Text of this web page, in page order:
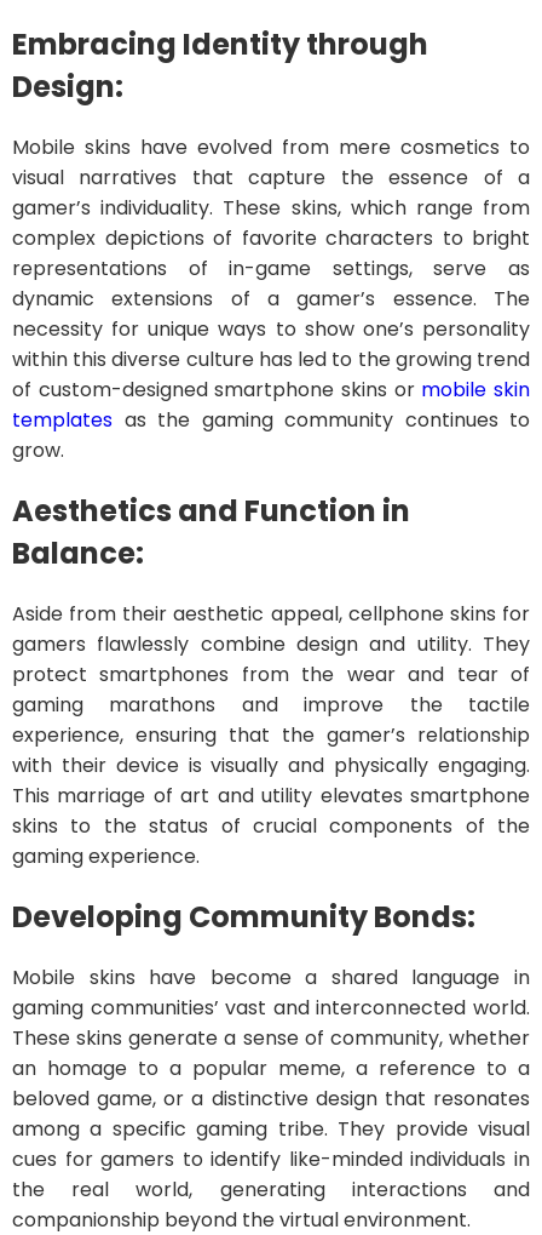
Embracing Identity through
Design:
Mobile skins have evolved from mere cosmetics to
visual narratives that capture the essence of a
gamer’s individuality. These skins, which range from
complex depictions of favorite characters to bright
representations of in-game settings, serve as
dynamic extensions of a gamer’s essence. The
necessity for unique ways to show one’s personality
within this diverse culture has led to the growing trend
of custom-designed smartphone skins or mobile skin
templates as the gaming community continues to
grow.
Aesthetics and Function in
Balance:
Aside from their aesthetic appeal, cellphone skins for
gamers flawlessly combine design and utility. They
protect smartphones from the wear and tear of
gaming marathons and improve the tactile
experience, ensuring that the gamer’s relationship
with their device is visually and physically engaging.
This marriage of art and utility elevates smartphone
skins to the status of crucial components of the
gaming experience.
Developing Community Bonds:
Mobile skins have become a shared language in
gaming communities’ vast and interconnected world.
These skins generate a sense of community, whether
an homage to a popular meme, a reference to a
beloved game, or a distinctive design that resonates
among a specific gaming tribe. They provide visual
cues for gamers to identify like-minded individuals in
the real world, generating interactions and
companionship beyond the virtual environment.